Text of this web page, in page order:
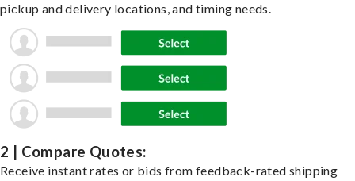
pickup and delivery locations, and timing needs.
2 | Compare Quotes:
Receive instant rates or bids from feedback-rated shipping